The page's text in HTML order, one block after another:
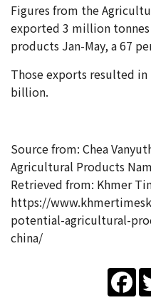
Figures from the
exported 3 million
products Jan-May, a 67
Those exports resulted
billion.
Source from: Chea
Agricultural Products
Retrieved from: Khmer
https://
potential-agricultural-
china/